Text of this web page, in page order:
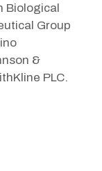
Biological
Group
&
PLC.